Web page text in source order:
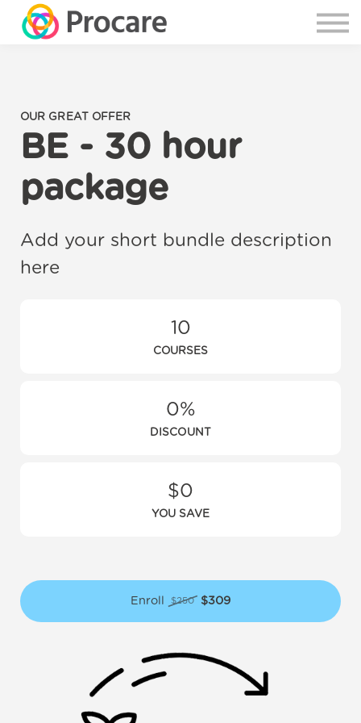
OUR GREAT OFFER
BE - 30 hour
package
Add your short bundle description
here
10
COURSES
0%
DISCOUNT
$0
YOU SAVE
Enroll $250 $309